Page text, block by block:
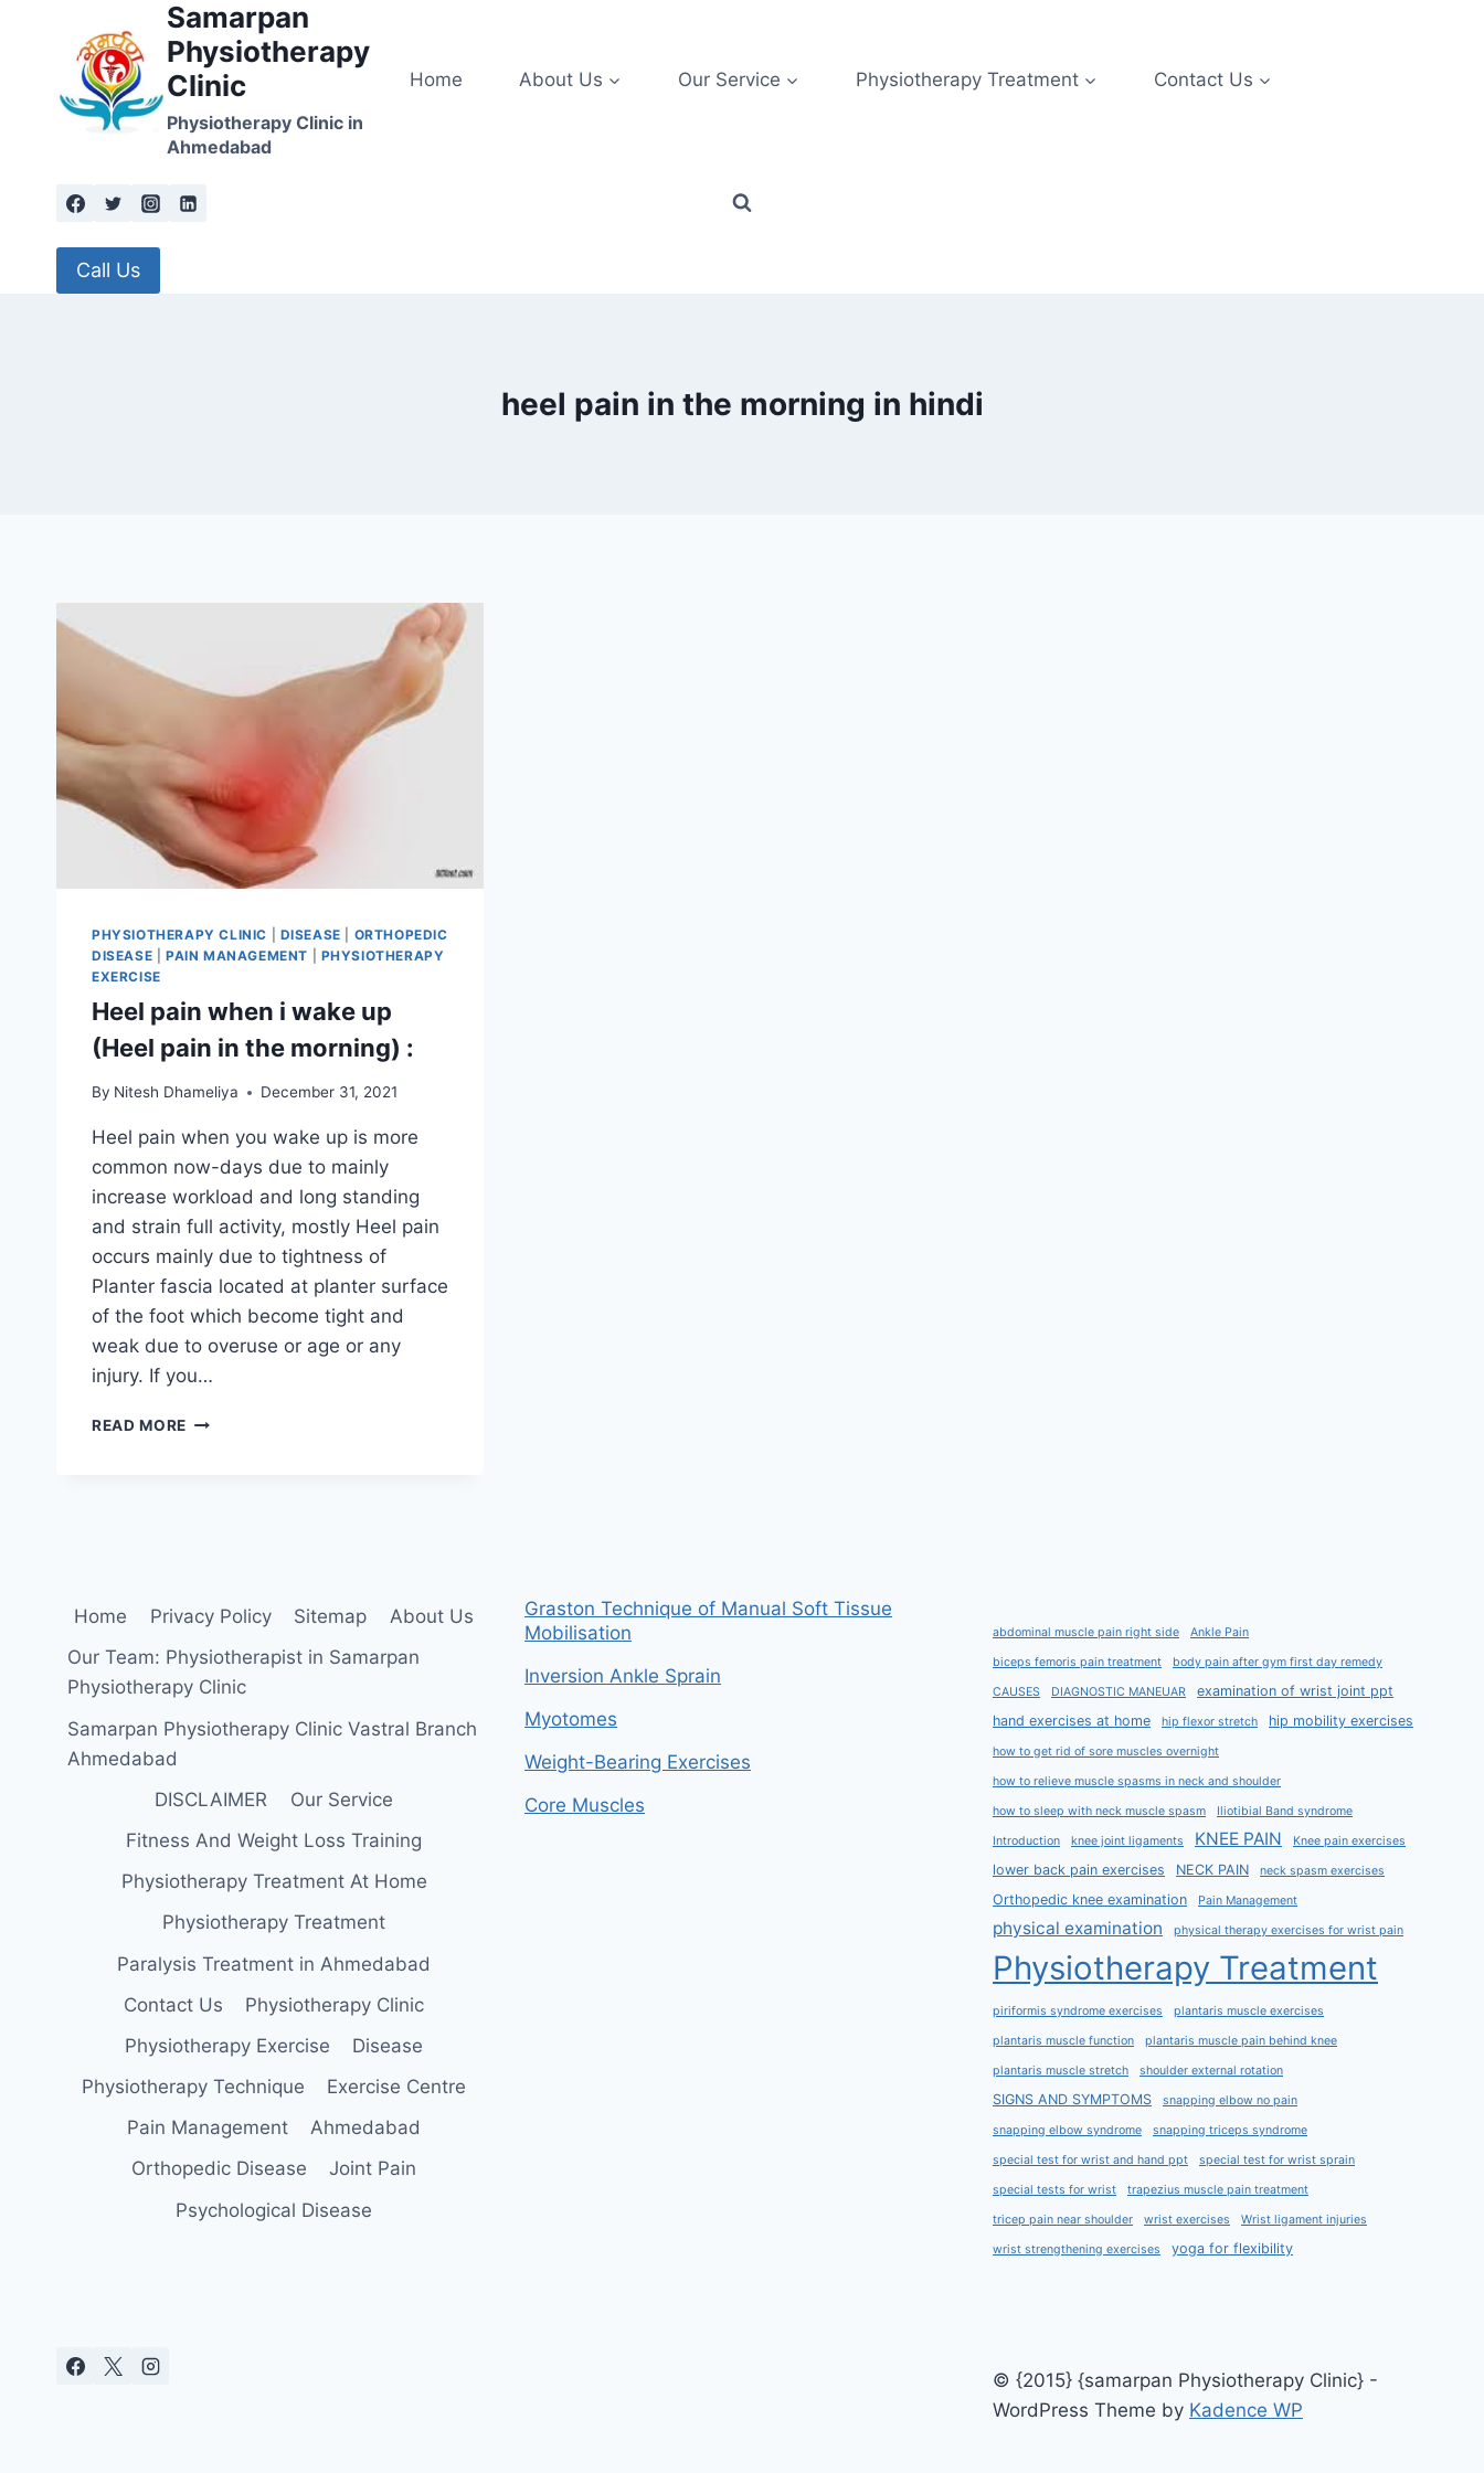
Samarpan
Physiotherapy
Clinic
Physiotherapy Clinic in
Ahmedabad
Home About Us Our Service Physiotherapy Treatment Contact Us
Call Us
heel pain in the morning in hindi
PHYSIOTHERAPY CLINIC DISEASE
ORTHOPEDIC
DISEASE
PAIN MANAGEMENT
PHYSIOTHERAPY
EXERCISE
Heel pain when i wake up
(Heel pain in the morning) :
By Nitesh Dhameliya December 31, 2021
Heel pain when you wake up is more
common now-days due to mainly
increase workload and long standing
and strain full activity, mostly Heel pain
occurs mainly due to tightness of
Planter fascia located at planter surface
of the foot which become tight and
weak due to overuse or age or any
injury. If you…
READ MORE HEEL
THE
MORNING)
Home Privacy Policy Sitemap
About Us
Our Team: Physiotherapist in Samarpan
Physiotherapy Clinic
Samarpan Physiotherapy Clinic Vastral Branch
Ahmedabad
DISCLAIMER
Our Service
Fitness And Weight Loss Training
Physiotherapy Treatment At Home
Physiotherapy Treatment
Paralysis Treatment in Ahmedabad
Contact Us
Physiotherapy Clinic
Physiotherapy Exercise
Disease
Physiotherapy Technique
Exercise Centre
Pain Management
Ahmedabad
Orthopedic Disease
Joint Pain
Psychological Disease
Graston Technique of Manual Soft Tissue
Mobilisation
Inversion Ankle Sprain
Myotomes
Weight-Bearing Exercises
Core Muscles
abdominal muscle pain right side Ankle Pain
biceps femoris pain treatment body pain after gym first day remedy
CAUSES DIAGNOSTIC MANEUAR
examination of wrist joint ppt
hand exercises at home
hip flexor stretch hip mobility exercises
how to get rid of sore muscles overnight
how to relieve muscle spasms in neck and shoulder
how to sleep with neck muscle spasm Iliotibial Band syndrome
Introduction knee joint ligaments KNEE PAIN Knee pain exercises
lower back pain exercises NECK PAIN neck spasm exercises
Orthopedic knee examination Pain Management
physical examination physical therapy exercises for wrist pain
Physiotherapy Treatment
piriformis syndrome exercises plantaris muscle exercises
plantaris muscle function plantaris muscle pain behind knee
plantaris muscle stretch shoulder external rotation
SIGNS AND SYMPTOMS snapping elbow no pain
snapping elbow syndrome snapping triceps syndrome
special test for wrist and hand ppt special test for wrist sprain
special tests for wrist trapezius muscle pain treatment
tricep pain near shoulder wrist exercises Wrist ligament injuries
wrist strengthening exercises yoga for flexibility
© {2015} {samarpan Physiotherapy Clinic} -
WordPress Theme by Kadence WP